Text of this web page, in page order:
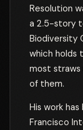
Resolution
a 2.5-story
Biodiversity
which holds
most straws
of them.
His work
Francisco